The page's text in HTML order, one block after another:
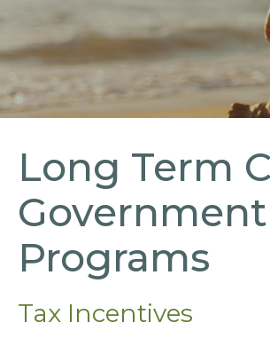
Long Term
Government
Programs
Tax Incentives